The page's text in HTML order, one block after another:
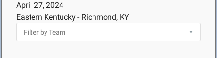
April 27, 2024
Eastern Kentucky - Richmond, KY